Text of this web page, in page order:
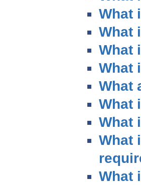
What
What
What
What
What
What
What
What
What